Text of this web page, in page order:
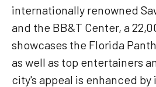
internationally renowned
and the BB&T Center, a
showcases the Florida
as well as top entertainers
city's appeal is enhanced